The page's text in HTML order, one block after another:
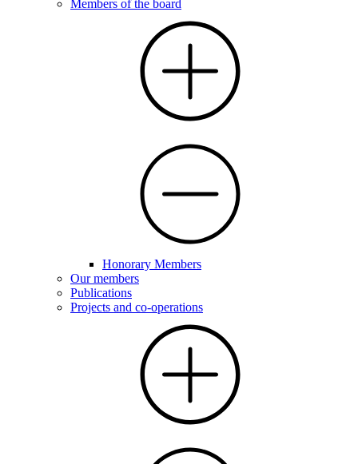
Members of the board
Honorary Members
Our members
Publications
Projects and co-operations